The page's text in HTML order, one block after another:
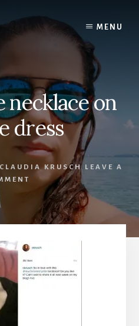
MENU
necklace on
dress
CLAUDIA KRUSCH LEAVE A